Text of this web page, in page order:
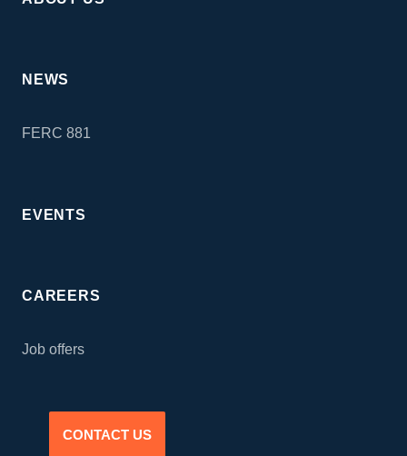
NEWS
FERC 881
EVENTS
CAREERS
Job offers
CONTACT US